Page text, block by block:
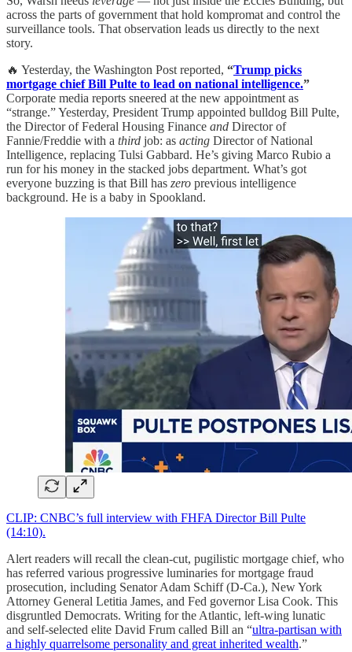
across the parts of government that hold kompromat and control the
surveillance tools. That observation leads us directly to the next
story.
🔥 Yesterday, the Washington Post reported, “Trump picks
mortgage chief Bill Pulte to lead on national intelligence.”
Corporate media reports sneered at the new appointment as
“strange.” Yesterday, President Trump appointed bulldog Bill Pulte,
the Director of Federal Housing Finance and Director of
Fannie/Freddie with a third job: as acting Director of National
Intelligence, replacing Tulsi Gabbard. He’s giving Marco Rubio a
run for his money in the stacked jobs department. What’s got
everyone buzzing is that Bill has zero previous intelligence
background. He is a baby in Spookland.
CLIP: CNBC’s full interview with FHFA Director Bill Pulte
(14:10).
Alert readers will recall the clean-cut, pugilistic mortgage chief, who
has referred various progressive luminaries for mortgage fraud
prosecution, including Senator Adam Schiff (D-Ca.), New York
Attorney General Letitia James, and Fed governor Lisa Cook. This
disgruntled Democrats. Writing for the Atlantic, left-wing lunatic
and self-selected elite David Frum called Bill an “ultra-partisan with
a highly quarrelsome personality and great inherited wealth.”